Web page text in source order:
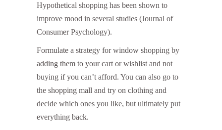
Hypothetical shopping has been shown to
improve mood in several studies (Journal of
Consumer Psychology).
Formulate a strategy for window shopping by
adding them to your cart or wishlist and not
buying if you can’t afford. You can also go to
the shopping mall and try on clothing and
decide which ones you like, but ultimately put
everything back.